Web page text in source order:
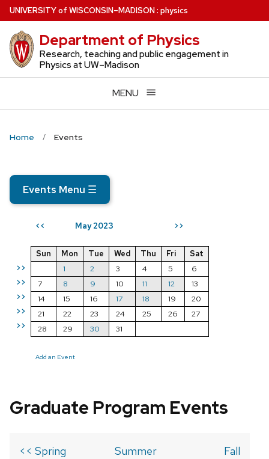
Skip
to
main
content
UNIVERSITYof WISCONSIN–MADISON: physics
Department of Physics
Research, teaching and public engagement in
Physics at UW–Madison
MENU
Home Events
Events Menu ☰
<< May 2023 >>
>>
>>
>>
>>
>>
Sun Mon Tue Wed Thu Fri
Sat
1
2 3 4 5
6
7
8 9 10 11 12
13
14
15 16 17 18 19
20
21
22 23 24 25 26
27
28
29 30 31
Add an Event
Graduate Program Events
<< Spring
Summer
Fall